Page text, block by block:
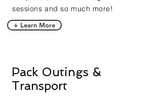
sessions and so much more!
+ Learn More
Pack Outings &
Transport